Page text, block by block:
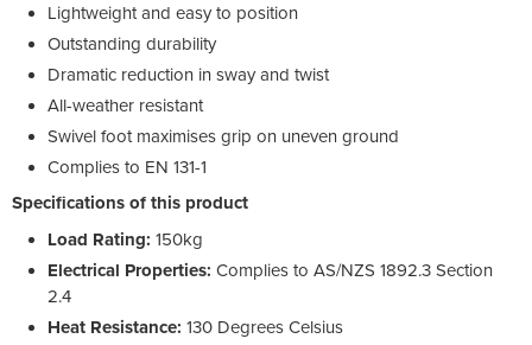
Lightweight and easy to position
Outstanding durability
Dramatic reduction in sway and twist
All-weather resistant
Swivel foot maximises grip on uneven ground
Complies to EN 131-1
Specifications of this product
Load Rating: 150kg
Electrical Properties: Complies to AS/NZS 1892.3 Section
2.4
Heat Resistance: 130 Degrees Celsius